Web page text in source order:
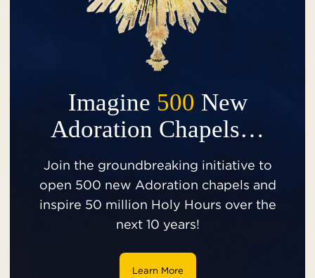
Imagine 500 New
Adoration Chapels…
Join the groundbreaking initiative to
open 500 new Adoration chapels and
inspire 50 million Holy Hours over the
next 10 years!
Learn More